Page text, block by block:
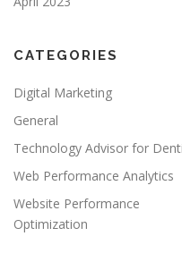
CATEGORIES
Digital Marketing
General
Technology Advisor for
Web Performance Analytics
Website Performance
Optimization